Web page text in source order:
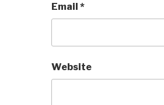
Email *
Website